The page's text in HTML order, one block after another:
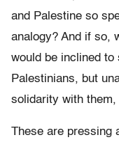
and Palestine so
analogy? And if so,
would be inclined
Palestinians, but
solidarity with
These are pressing